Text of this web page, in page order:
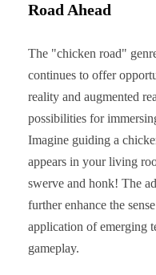
Road Ahead
The "chicken road"
continues to offer
reality and augmented
possibilities for
Imagine guiding a
appears in your living
swerve and honk! The
further enhance the
application of emerging
gameplay.